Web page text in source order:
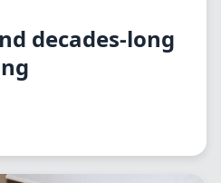
decades-long